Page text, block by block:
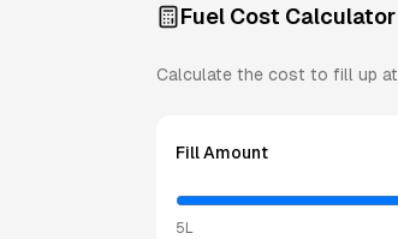
Fuel Cost Calculator
Calculate the cost to fill up at
Fill Amount
5L